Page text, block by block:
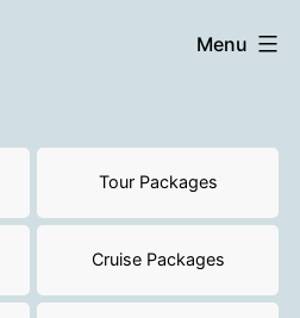
Menu
Tour Packages
Cruise Packages